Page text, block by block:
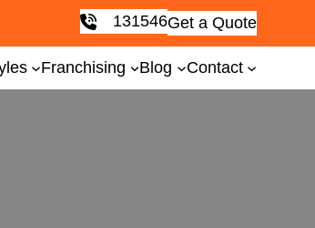
131546Get a Quote
Franchising Blog Contact